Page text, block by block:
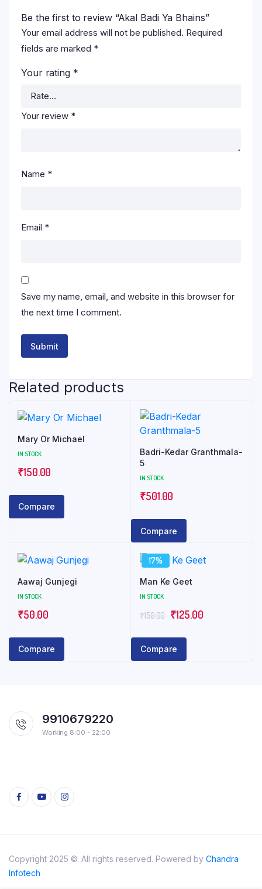
Be the first to review “Akal Badi Ya Bhains”
Your email address will not be published. Required
fields are marked *
Your rating *
Your review *
Name *
Email *
Save my name, email, and website in this browser for
the next time I comment.
Related products
Mary Or Michael
IN STOCK
₹150.00
Compare
Badri-Kedar Granthmala-
5
IN STOCK
₹501.00
Compare
Aawaj Gunjegi
IN STOCK
₹50.00
Compare
17%
Man Ke Geet
IN STOCK
₹150.00 Original
was:
₹150.00.
₹125.00Current
Compare
9910679220
Working 8:00 - 22:00
Copyright 2025 ©. All rights reserved. Powered by Chandra
Infotech